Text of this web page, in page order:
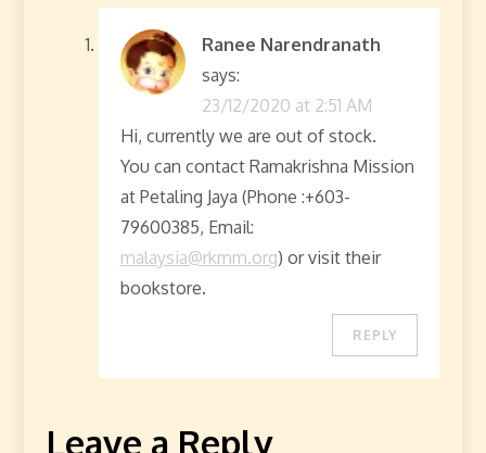
Ranee Narendranath
says:
23/12/2020 at 2:51 AM
Hi, currently we are out of stock.
You can contact Ramakrishna Mission
at Petaling Jaya (Phone :+603-
79600385, Email:
malaysia@rkmm.org) or visit their
bookstore.
REPLY
Leave a Reply